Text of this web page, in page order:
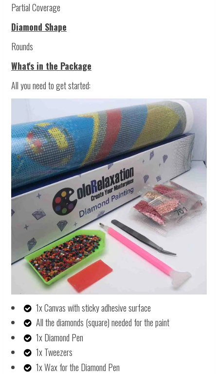
Partial Coverage
Diamond Shape
Rounds
What's in the Package
All you need to get started:
1x Canvas with sticky adhesive surface
All the diamonds (square) needed for the paint
1x Diamond Pen
1x Tweezers
1x Wax for the Diamond Pen